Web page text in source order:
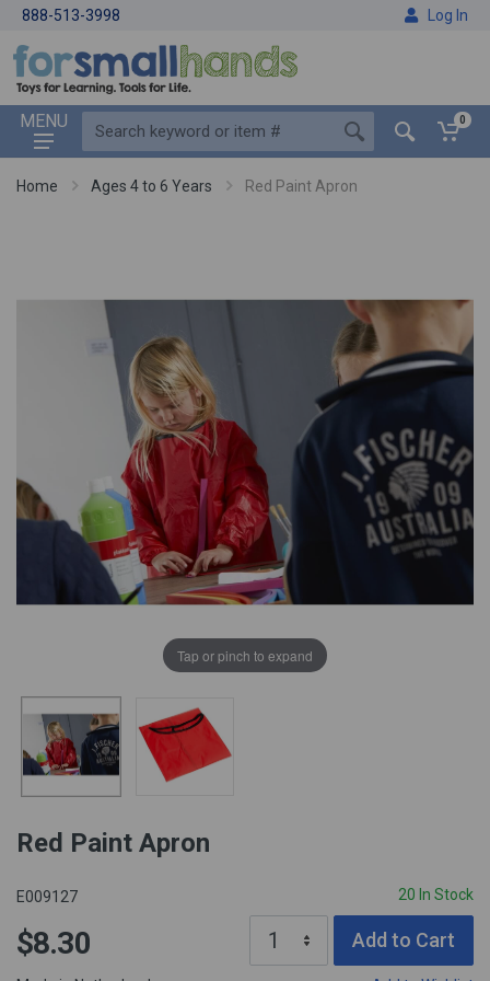
888-513-3998 Log In
MENU 0
Home Ages 4 to 6 Years Red Paint Apron
Tap or pinch to expand
Red Paint Apron
E009127 20 In Stock
$8.30 Add to Cart